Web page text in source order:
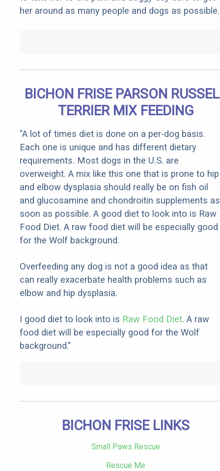
her around as many people and dogs as possible.
BICHON FRISE PARSON
TERRIER MIX FEEDING
"A lot of times diet is done on a per-dog basis.
Each one is unique and has different dietary
requirements. Most dogs in the U.S. are
overweight. A mix like this one that is prone to hip
and elbow dysplasia should really be on fish oil
and glucosamine and chondroitin supplements as
soon as possible. A good diet to look into is Raw
Food Diet. A raw food diet will be especially good
for the Wolf background.
Overfeeding any dog is not a good idea as that
can really exacerbate health problems such as
elbow and hip dysplasia.
I good diet to look into is Raw Food Diet. A raw
food diet will be especially good for the Wolf
background."
BICHON FRISE LINKS
Small Paws Rescue
Rescue Me